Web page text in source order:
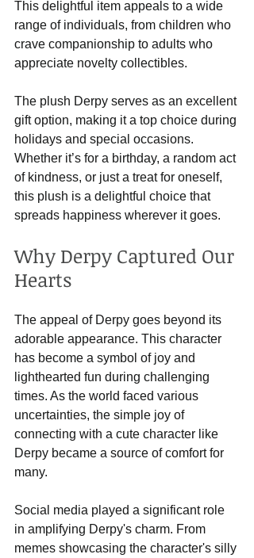
This delightful item appeals to a wide
range of individuals, from children who
crave companionship to adults who
appreciate novelty collectibles.
The plush Derpy serves as an excellent
gift option, making it a top choice during
holidays and special occasions.
Whether it’s for a birthday, a random act
of kindness, or just a treat for oneself,
this plush is a delightful choice that
spreads happiness wherever it goes.
Why Derpy Captured Our
Hearts
The appeal of Derpy goes beyond its
adorable appearance. This character
has become a symbol of joy and
lighthearted fun during challenging
times. As the world faced various
uncertainties, the simple joy of
connecting with a cute character like
Derpy became a source of comfort for
many.
Social media played a significant role
in amplifying Derpy's charm. From
memes showcasing the character's silly